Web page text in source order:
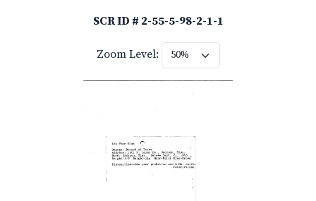
SCR ID # 2-55-5-98-2-1-1
Zoom Level: